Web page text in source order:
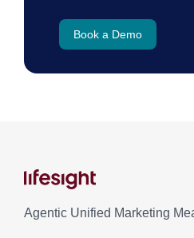
Book a Demo
Agentic Unified Marketing